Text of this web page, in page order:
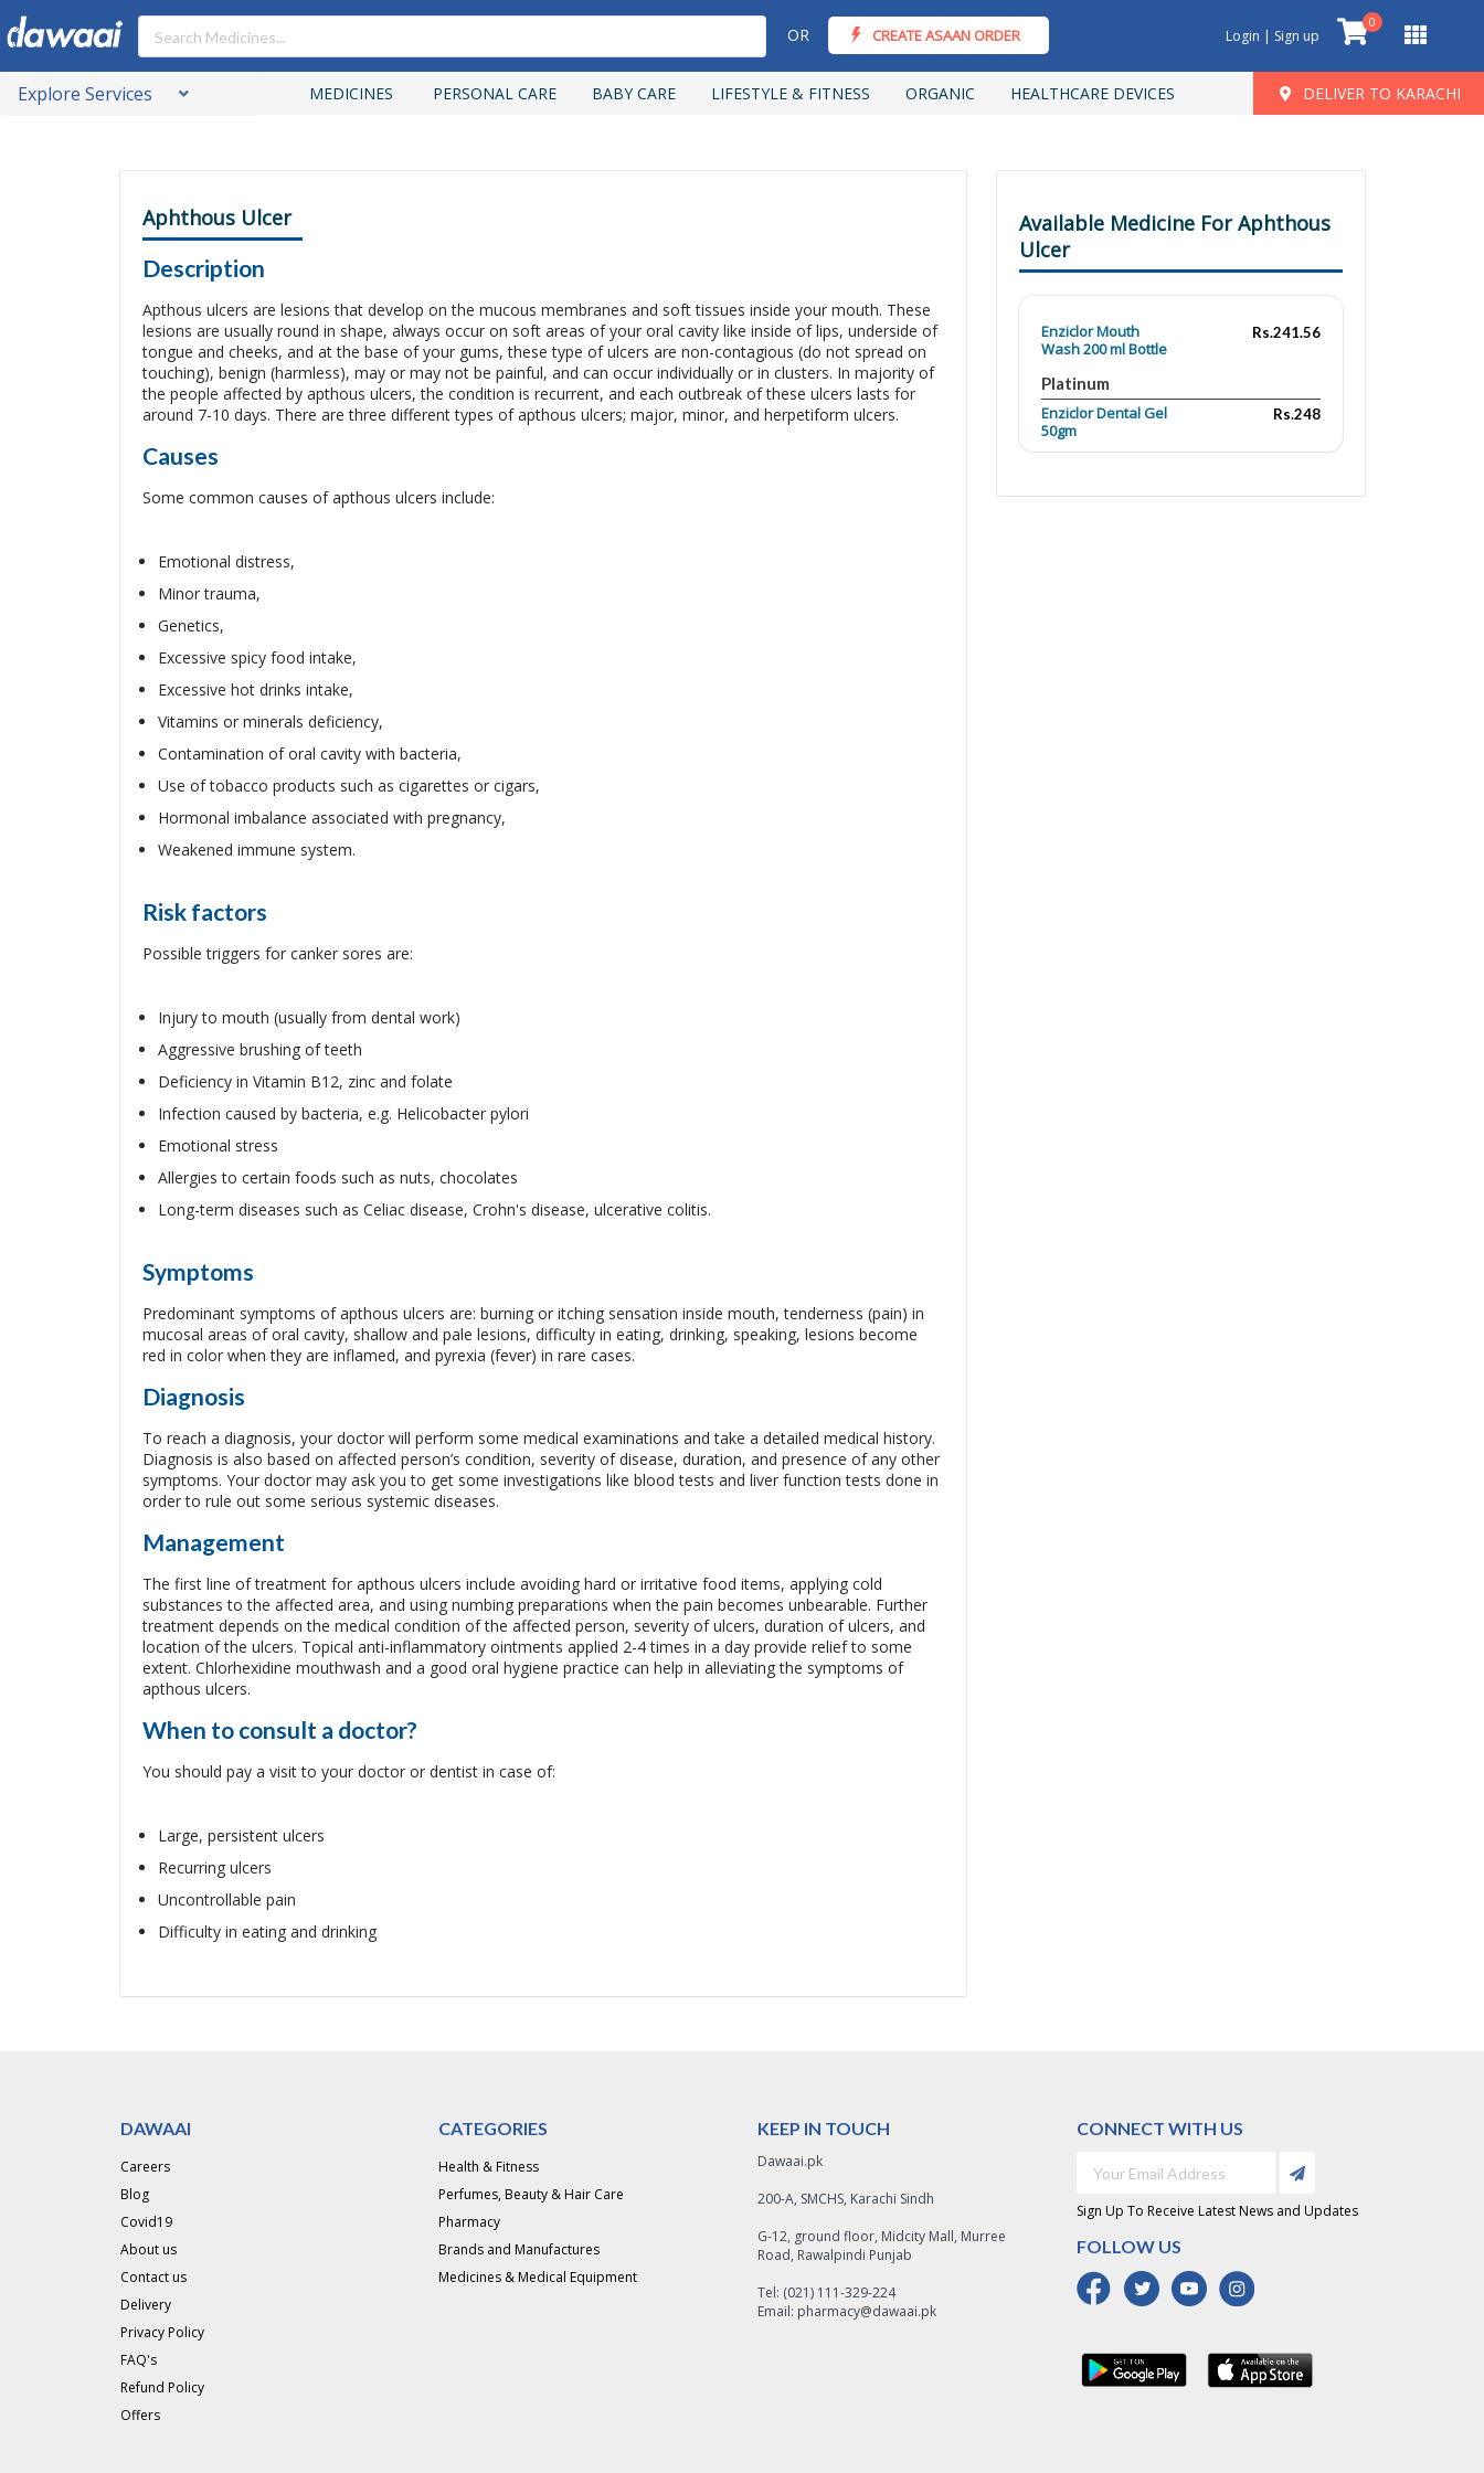
OR CREATE ASAAN ORDER Login | Sign up
0
Explore Services MEDICINES PERSONAL CARE BABY CARE LIFESTYLE & FITNESS ORGANIC HEALTHCARE DEVICES DELIVER TO KARACHI
Aphthous Ulcer
Description
Apthous ulcers are lesions that develop on the mucous membranes and soft tissues inside your mouth. These
lesions are usually round in shape, always occur on soft areas of your oral cavity like inside of lips, underside of
tongue and cheeks, and at the base of your gums, these type of ulcers are non-contagious (do not spread on
touching), benign (harmless), may or may not be painful, and can occur individually or in clusters. In majority of
the people affected by apthous ulcers, the condition is recurrent, and each outbreak of these ulcers lasts for
around 7-10 days. There are three different types of apthous ulcers; major, minor, and herpetiform ulcers.
Causes
Some common causes of apthous ulcers include:
Emotional distress,
Minor trauma,
Genetics,
Excessive spicy food intake,
Excessive hot drinks intake,
Vitamins or minerals deficiency,
Contamination of oral cavity with bacteria,
Use of tobacco products such as cigarettes or cigars,
Hormonal imbalance associated with pregnancy,
Weakened immune system.
Risk factors
Possible triggers for canker sores are:
Injury to mouth (usually from dental work)
Aggressive brushing of teeth
Deficiency in Vitamin B12, zinc and folate
Infection caused by bacteria, e.g. Helicobacter pylori
Emotional stress
Allergies to certain foods such as nuts, chocolates
Long-term diseases such as Celiac disease, Crohn's disease, ulcerative colitis.
Symptoms
Predominant symptoms of apthous ulcers are: burning or itching sensation inside mouth, tenderness (pain) in
mucosal areas of oral cavity, shallow and pale lesions, difficulty in eating, drinking, speaking, lesions become
red in color when they are inflamed, and pyrexia (fever) in rare cases.
Diagnosis
To reach a diagnosis, your doctor will perform some medical examinations and take a detailed medical history.
Diagnosis is also based on affected person’s condition, severity of disease, duration, and presence of any other
symptoms. Your doctor may ask you to get some investigations like blood tests and liver function tests done in
order to rule out some serious systemic diseases.
Management
The first line of treatment for apthous ulcers include avoiding hard or irritative food items, applying cold
substances to the affected area, and using numbing preparations when the pain becomes unbearable. Further
treatment depends on the medical condition of the affected person, severity of ulcers, duration of ulcers, and
location of the ulcers. Topical anti-inflammatory ointments applied 2-4 times in a day provide relief to some
extent. Chlorhexidine mouthwash and a good oral hygiene practice can help in alleviating the symptoms of
apthous ulcers.
When to consult a doctor?
You should pay a visit to your doctor or dentist in case of:
Large, persistent ulcers
Recurring ulcers
Uncontrollable pain
Difficulty in eating and drinking
Available Medicine For Aphthous
Ulcer
Enziclor Mouth
Wash 200 ml Bottle
Rs.241.56
Platinum
Enziclor Dental Gel
50gm
Rs.248
DAWAAI
Careers
Blog
Covid19
About us
Contact us
Delivery
Privacy Policy
FAQ's
Refund Policy
Offers
CATEGORIES
Health & Fitness
Perfumes, Beauty & Hair Care
Pharmacy
Brands and Manufactures
Medicines & Medical Equipment
KEEP IN TOUCH
Dawaai.pk
200-A, SMCHS, Karachi Sindh
G-12, ground floor, Midcity Mall, Murree
Road, Rawalpindi Punjab
Tel: (021) 111-329-224
Email: pharmacy@dawaai.pk
CONNECT WITH US
Sign Up To Receive Latest News and Updates
FOLLOW US